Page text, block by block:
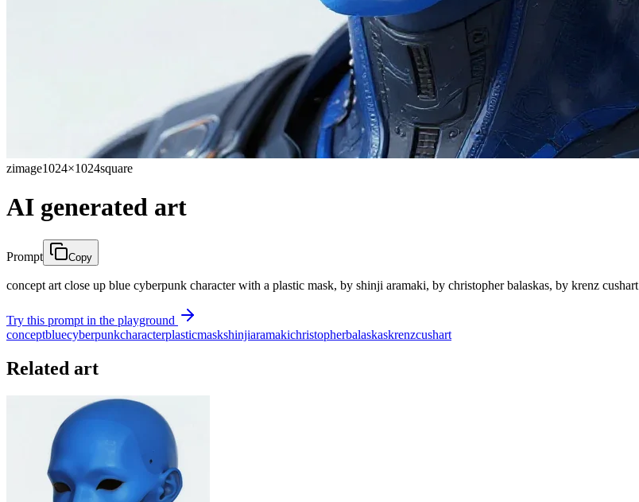
zimage1024×1024square
AI generated art
Prompt Copy
concept art close up blue cyberpunk character with a plastic mask, by shinji aramaki, by christopher balaskas, by krenz cushart
Try this prompt in the playground
conceptbluecyberpunkcharacterplasticmaskshinjiaramakichristopherbalaskaskrenzcushart
Related art